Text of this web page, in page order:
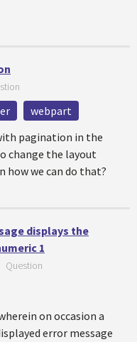
webpart
pagination in the
change the layout
how we can do that?
displays the
1
Question
on occasion a
error message